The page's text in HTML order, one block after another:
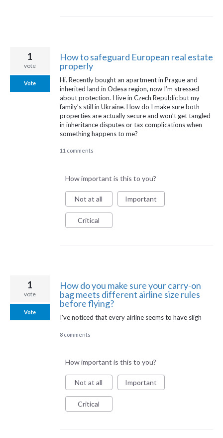
How to safeguard European real estate
properly
Hi. Recently bought an apartment in Prague and
inherited land in Odesa region, now I’m stressed
about protection. I live in Czech Republic but my
family’s still in Ukraine. How do I make sure both
properties are actually secure and won’t get tangled
in inheritance disputes or tax complications when
something happens to me?
1
vote
Vote
11 comments
How important is this to you?
Not at all Important
Critical
How do you make sure your carry-on
bag meets different airline size rules
before flying?
I've noticed that every airline seems to have sligh
1
vote
Vote
8 comments
How important is this to you?
Not at all Important
Critical